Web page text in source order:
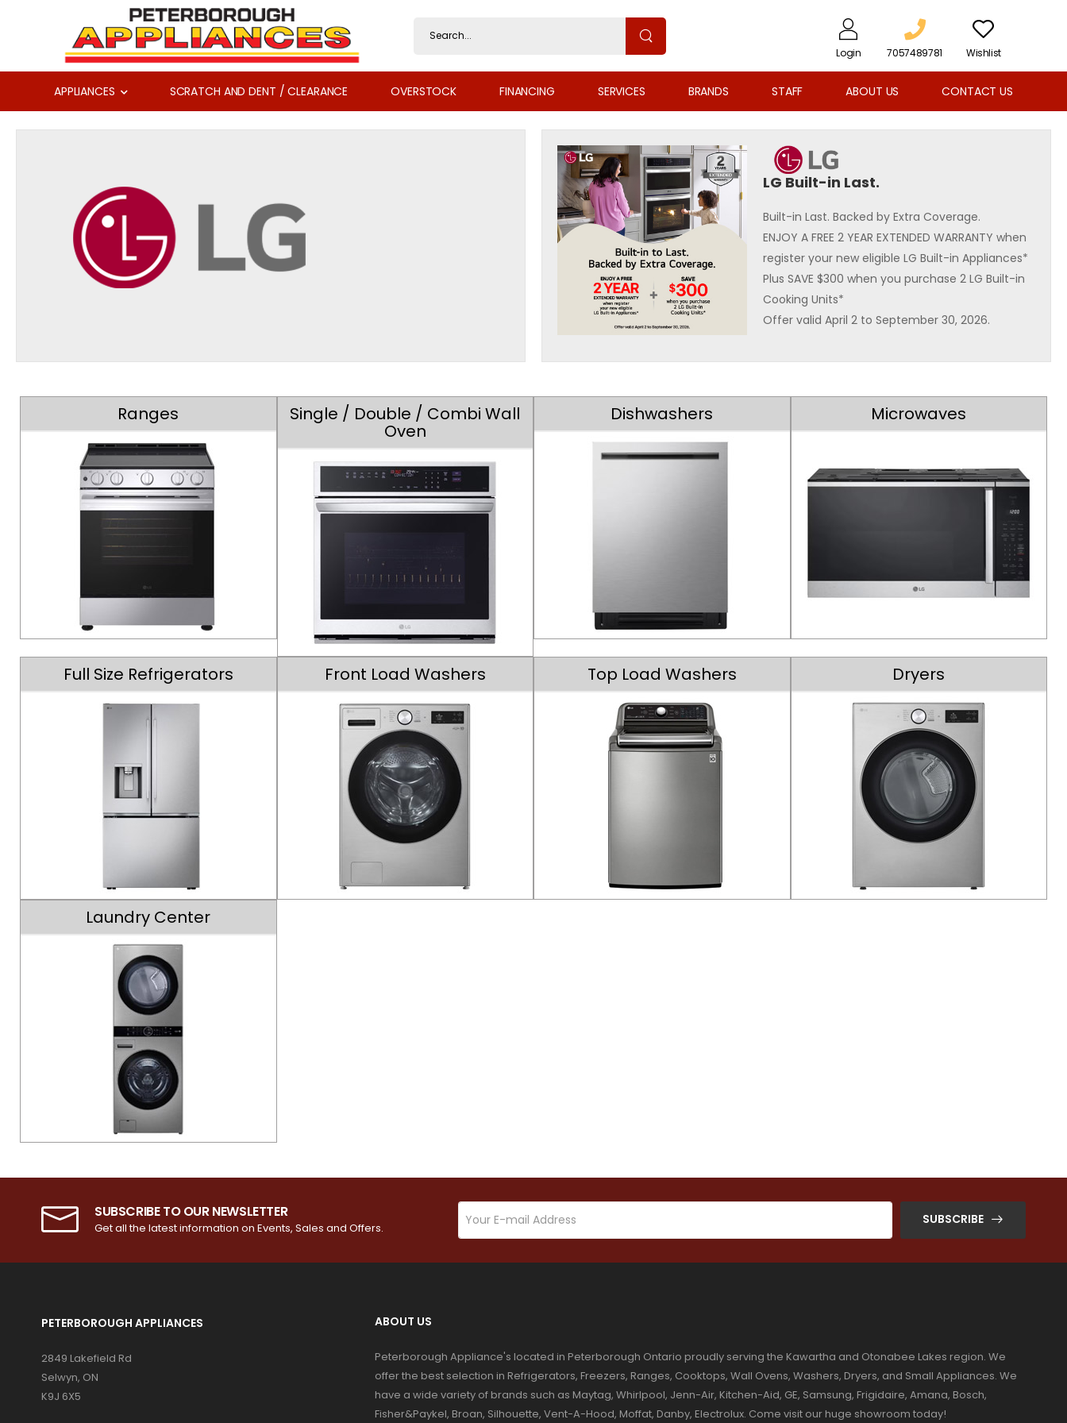
Login 7057489781 Wishlist
APPLIANCES SCRATCH AND DENT / CLEARANCE OVERSTOCK FINANCING SERVICES BRANDS STAFF ABOUT US CONTACT US
LG Built-in Last.
Built-in Last. Backed by Extra Coverage.
ENJOY A FREE 2 YEAR EXTENDED WARRANTY when
register your new eligible LG Built-in Appliances*
Plus SAVE $300 when you purchase 2 LG Built-in
Cooking Units*
Offer valid April 2 to September 30, 2026.
Ranges Single / Double / Combi Wall
Oven
Dishwashers Microwaves
Full Size Refrigerators Front Load Washers Top Load Washers Dryers
Laundry Center
SUBSCRIBE TO OUR NEWSLETTER
Get all the latest information on Events, Sales and Offers.
SUBSCRIBE
PETERBOROUGH APPLIANCES
2849 Lakefield Rd
Selwyn, ON
K9J 6X5
ABOUT US
Peterborough Appliance's located in Peterborough Ontario proudly serving the Kawartha and Otonabee Lakes region. We
offer the best selection in Refrigerators, Freezers, Ranges, Cooktops, Wall Ovens, Washers, Dryers, and Small Appliances. We
have a wide variety of brands such as Maytag, Whirlpool, Jenn-Air, Kitchen-Aid, GE, Samsung, Frigidaire, Amana, Bosch,
Fisher&Paykel, Broan, Silhouette, Vent-A-Hood, Moffat, Danby, Electrolux. Come visit our huge showroom today!